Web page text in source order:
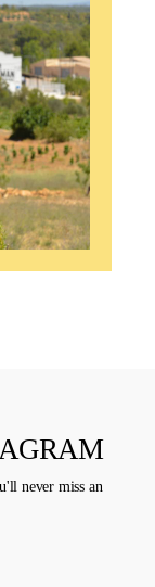
never miss an